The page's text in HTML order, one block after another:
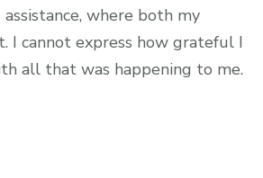
where both my
I cannot express how grateful I
all that was happening to me.